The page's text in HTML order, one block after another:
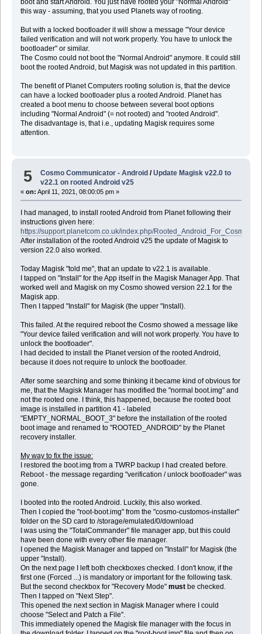
this way - assuming, that you used Planets way of rooting.
But with a locked bootloader it will show a message "Your device
failed verification and will not work properly. You have to unlock the
bootloader" or similar.
The Cosmo could not boot the "Normal Android" anymore. It could still
boot the rooted Android, but Magisk was not updated in this partition.
The benefit of Planet Computers rooting solution is, that the device
can have a locked bootloader plus a rooted Android. Planet has
created a boot menu to choose between several boot options
including "Normal Android" (= not rooted) and "rooted Android".
The disadvantage is, that i.e., updating Magisk requires some
attention.
5 Cosmo Communicator - Android /Update Magisk v22.0 to
v22.1 on rooted Android v25
« on: April 11, 2021, 08:00:05 pm »
I had managed, to install rooted Android from Planet following their
instructions given here:
https://support.planetcom.co.uk/index.php/Rooted_Android_For_Cosmo
After installation of the rooted Android v25 the update of Magisk to
version 22.0 also worked.
Today Magisk "told me", that an update to v22.1 is available.
I tapped on "Install" for the App itself in the Magisk Manager App. That
worked well and Magisk on my Cosmo showed version 22.1 for the
Magisk app.
Then I tapped "Install" for Magisk (the upper "Install).
This failed. At the required reboot the Cosmo showed a message like
"Your device failed verification and will not work properly. You have to
unlock the bootloader".
I had decided to install the Planet version of the rooted Android,
because it does not require to unlock the bootloader.
After some searching and some thinking it became kind of obvious for
me, that the Magisk Manager has modified the "normal boot.img" and
not the rooted one. I think, this happened, because the rooted boot
image is installed in partition 41 - labeled
"EMPTY_NORMAL_BOOT_3" before the installation of the rooted
boot image and renamed to "ROOTED_ANDROID" by the Planet
recovery installer.
My way to fix the issue:
I restored the boot.img from a TWRP backup I had created before.
Reboot - the message regarding "verification / unlock bootloader" was
gone.
I booted into the rooted Android. Luckily, this also worked.
Then I copied the "root-boot.img" from the "cosmo-customos-installer"
folder on the SD card to /storage/emulated/0/download
I was using the "TotalCommander" file manager app, but this could
have been done with every other file manager.
I opened the Magisk Manager and tapped on "Install" for Magisk (the
upper "Install).
On the next page I left both checkboxes checked. I don't know, if the
first one (Forced ...) is mandatory or important for the following task.
But the second checkbox for "Recovery Mode" must be checked.
Then I tapped on "Next Step".
This opened the next section in Magisk Manager where I could
choose "Select and Patch a File".
This immediately opened the Magisk file manager with the focus in